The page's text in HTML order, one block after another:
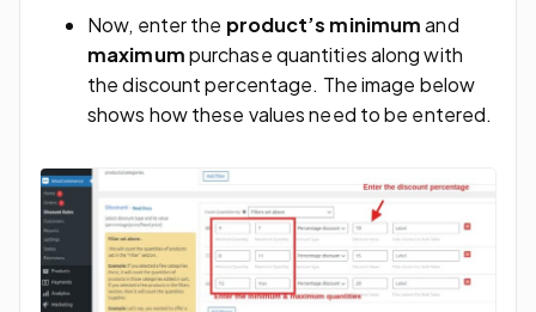
Now, enter the product’s minimumand
maximumpurchase quantities along with
the discount percentage. The image below
shows how these values need to be entered.